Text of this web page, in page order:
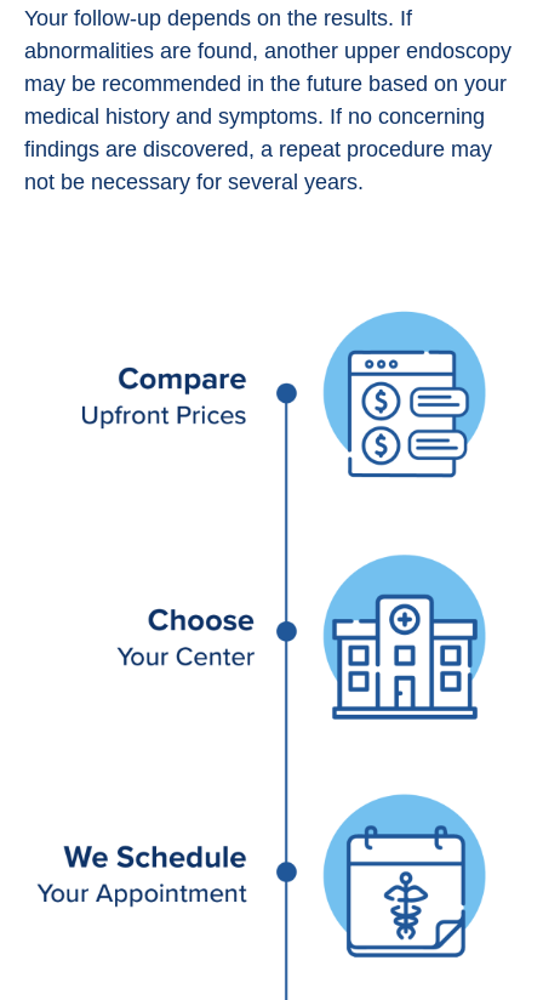
Your follow-up depends on the results. If
abnormalities are found, another upper endoscopy
may be recommended in the future based on your
medical history and symptoms. If no concerning
findings are discovered, a repeat procedure may
not be necessary for several years.